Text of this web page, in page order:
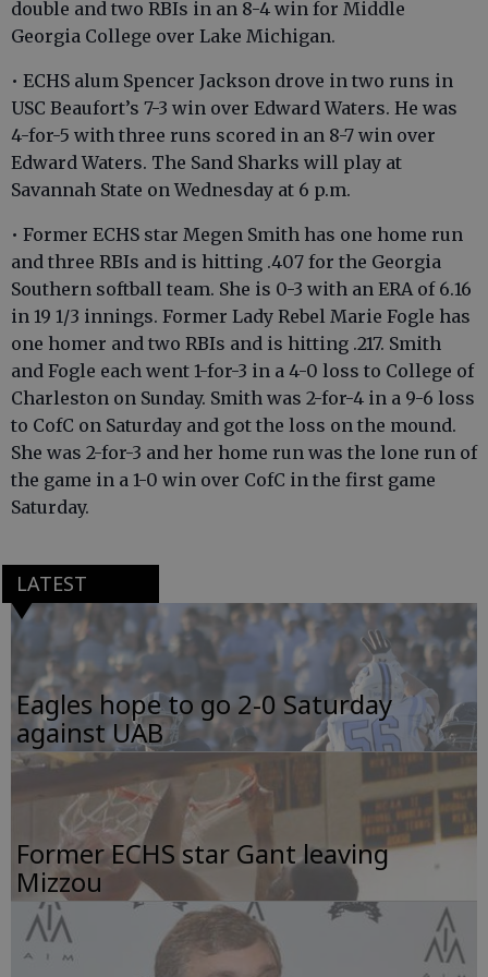
double and two RBIs in an 8-4 win for Middle
Georgia College over Lake Michigan.
• ECHS alum Spencer Jackson drove in two runs in
USC Beaufort’s 7-3 win over Edward Waters. He was
4-for-5 with three runs scored in an 8-7 win over
Edward Waters. The Sand Sharks will play at
Savannah State on Wednesday at 6 p.m.
• Former ECHS star Megen Smith has one home run
and three RBIs and is hitting .407 for the Georgia
Southern softball team. She is 0-3 with an ERA of 6.16
in 19 1/3 innings. Former Lady Rebel Marie Fogle has
one homer and two RBIs and is hitting .217. Smith
and Fogle each went 1-for-3 in a 4-0 loss to College of
Charleston on Sunday. Smith was 2-for-4 in a 9-6 loss
to CofC on Saturday and got the loss on the mound.
She was 2-for-3 and her home run was the lone run of
the game in a 1-0 win over CofC in the first game
Saturday.
LATEST
Eagles hope to go 2-0 Saturday
against UAB
Former ECHS star Gant leaving
Mizzou